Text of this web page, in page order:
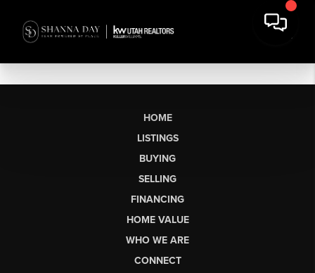
HOME
LISTINGS
BUYING
SELLING
FINANCING
HOME VALUE
WHO WE ARE
CONNECT